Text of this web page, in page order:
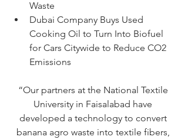
Waste
Dubai Company Buys Used
Cooking Oil to Turn Into Biofuel
for Cars Citywide to Reduce CO2
Emissions
“Our partners at the National Textile
University in Faisalabad have
developed a technology to convert
banana agro waste into textile fibers,